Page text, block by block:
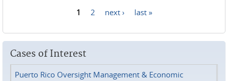
1 2 next › last »
Cases of Interest
Puerto Rico Oversight Management & Economic